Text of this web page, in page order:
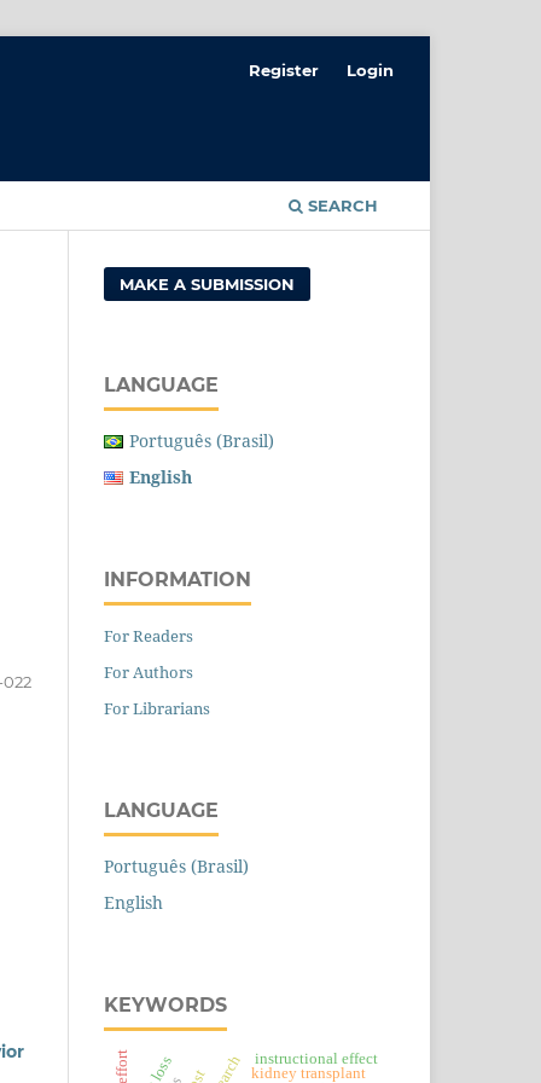
SEARCH
Register Login
MAKE A SUBMISSION
LANGUAGE
Português (Brasil)
English
INFORMATION
For Readers
For Authors
For Librarians
LANGUAGE
Português (Brasil)
English
KEYWORDS
kidney transplant
instructional effect